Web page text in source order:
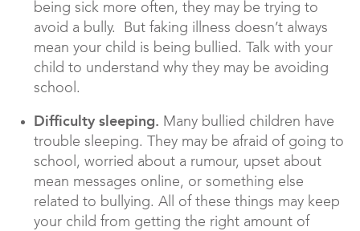
being sick more often, they may be trying to
avoid a bully. But faking illness doesn’t always
mean your child is being bullied. Talk with your
child to understand why they may be avoiding
school.
Difficulty sleeping. Many bullied children have
trouble sleeping. They may be afraid of going to
school, worried about a rumour, upset about
mean messages online, or something else
related to bullying. All of these things may keep
your child from getting the right amount of